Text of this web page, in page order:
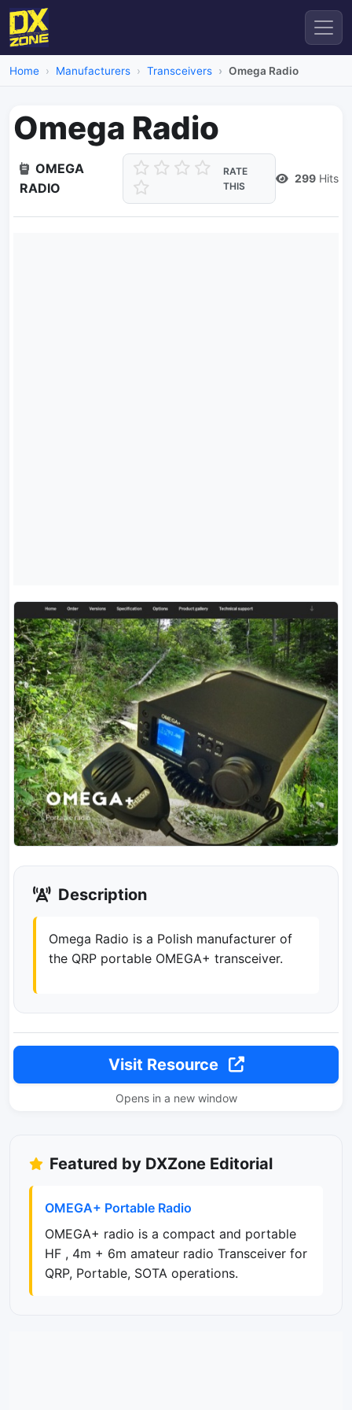
Home Manufacturers Transceivers Omega Radio
Omega Radio
OMEGA
RADIO
RATE
THIS
299 Hits
Description
Omega Radio is a Polish manufacturer of
the QRP portable OMEGA+ transceiver.
Visit Resource
Opens in a new window
Featured by DXZone Editorial
OMEGA+ Portable Radio
OMEGA+ radio is a compact and portable
HF , 4m + 6m amateur radio Transceiver for
QRP, Portable, SOTA operations.